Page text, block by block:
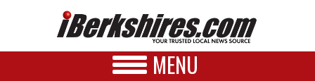
MENU